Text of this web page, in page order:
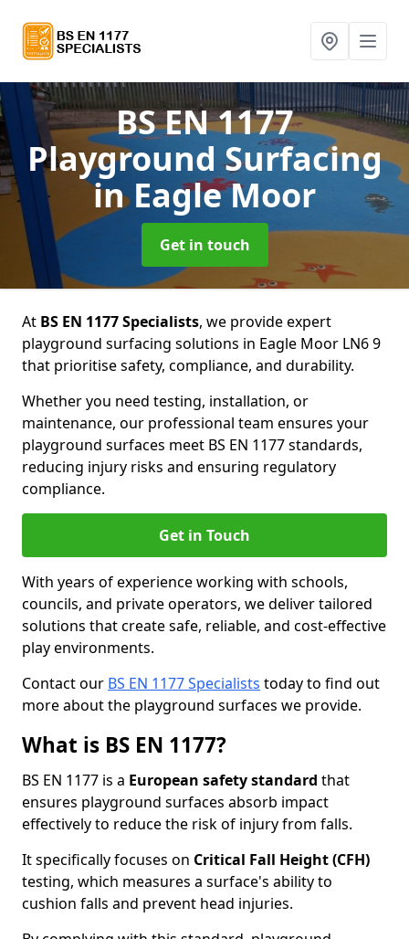
BS EN 1177
Playground Surfacing
in Eagle Moor
Get in touch
At BS EN 1177 Specialists, we provide expert
playground surfacing solutions in Eagle Moor LN6 9
that prioritise safety, compliance, and durability.
Whether you need testing, installation, or
maintenance, our professional team ensures your
playground surfaces meet BS EN 1177 standards,
reducing injury risks and ensuring regulatory
compliance.
Get in Touch
With years of experience working with schools,
councils, and private operators, we deliver tailored
solutions that create safe, reliable, and cost-effective
play environments.
Contact our BS EN 1177 Specialists today to find out
more about the playground surfaces we provide.
What is BS EN 1177?
BS EN 1177 is a European safety standard that
ensures playground surfaces absorb impact
effectively to reduce the risk of injury from falls.
It specifically focuses on Critical Fall Height (CFH)
testing, which measures a surface's ability to
cushion falls and prevent head injuries.